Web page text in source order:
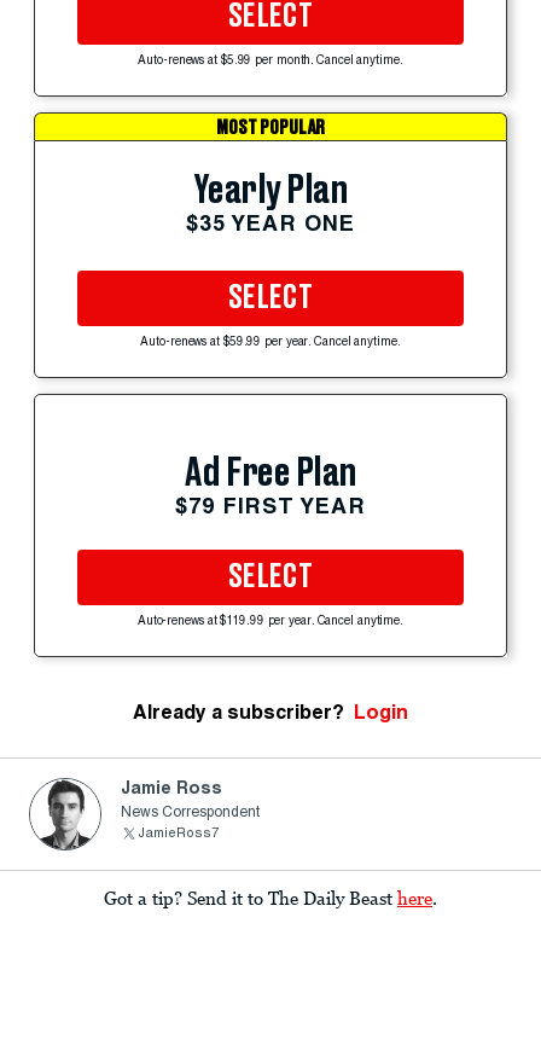
SELECT
Auto-renews at $5.99 per month. Cancel anytime.
MOST POPULAR
Yearly Plan
$35 YEAR ONE
SELECT
Auto-renews at $59.99 per year. Cancel anytime.
Ad Free Plan
$79 FIRST YEAR
SELECT
Auto-renews at $119.99 per year. Cancel anytime.
Already a subscriber? Login
Jamie Ross
News Correspondent
JamieRoss7
Got a tip? Send it to The Daily Beast here.